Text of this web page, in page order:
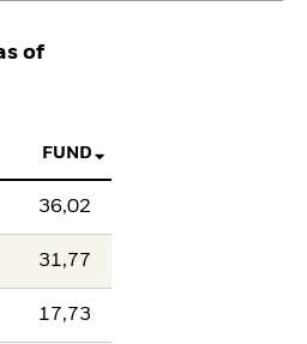
of
FUND
36,02
31,77
17,73